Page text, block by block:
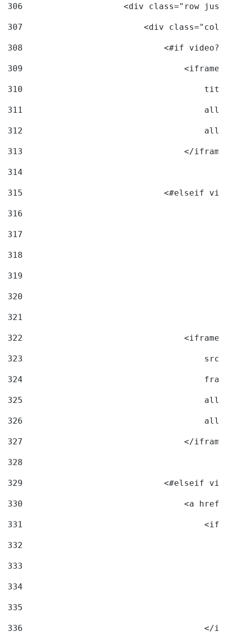
306
<div class="row
307
<div
308
<#if
309
                                <iframe
310
311
312
313
</
314
315
<#elseif
316
317
318
319
320
321
322
323
324
325
326
327
</
328
329
<#elseif
330
<a
331
332
333
334
335
336
</